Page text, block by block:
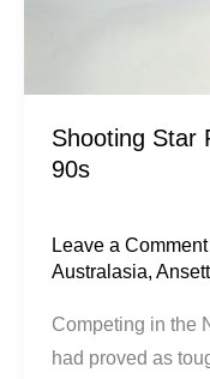
Shooting Star
90s
Leave a Comment
Australasia,
Competing in the
had proved as